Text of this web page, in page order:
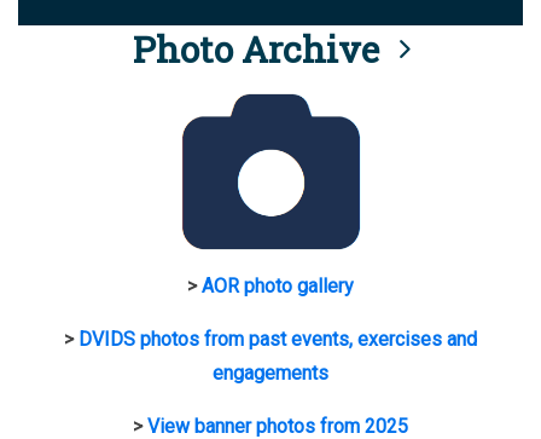
Photo Archive
>AOR photo gallery
> DVIDS photos from past events, exercises and
engagements
>View banner photos from 2025